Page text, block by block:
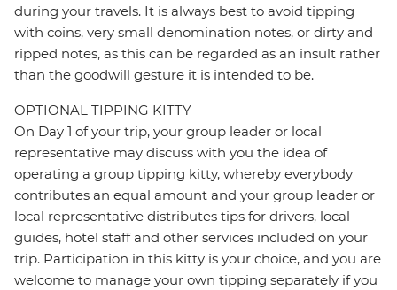
during your travels. It is always best to avoid tipping
with coins, very small denomination notes, or dirty and
ripped notes, as this can be regarded as an insult rather
than the goodwill gesture it is intended to be.
OPTIONAL TIPPING KITTY
On Day 1 of your trip, your group leader or local
representative may discuss with you the idea of
operating a group tipping kitty, whereby everybody
contributes an equal amount and your group leader or
local representative distributes tips for drivers, local
guides, hotel staff and other services included on your
trip. Participation in this kitty is your choice, and you are
welcome to manage your own tipping separately if you